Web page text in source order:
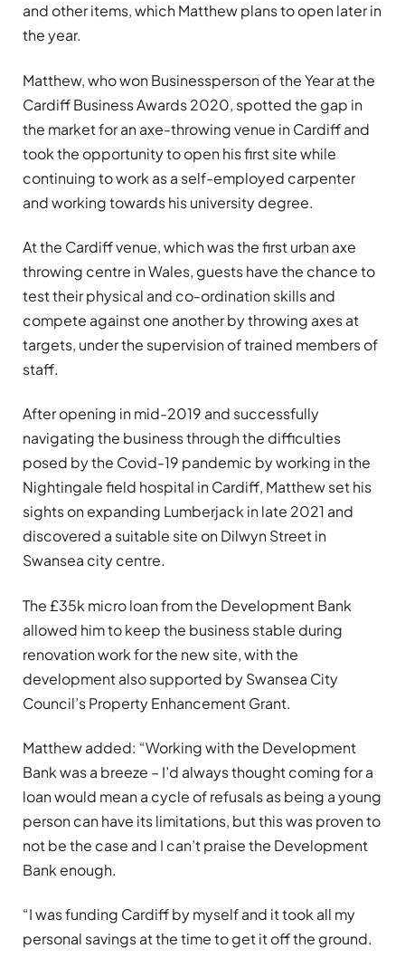
and other items, which Matthew plans to open later in
the year.
Matthew, who won Businessperson of the Year at the
Cardiff Business Awards 2020, spotted the gap in
the market for an axe-throwing venue in Cardiff and
took the opportunity to open his first site while
continuing to work as a self-employed carpenter
and working towards his university degree.
At the Cardiff venue, which was the first urban axe
throwing centre in Wales, guests have the chance to
test their physical and co-ordination skills and
compete against one another by throwing axes at
targets, under the supervision of trained members of
staff.
After opening in mid-2019 and successfully
navigating the business through the difficulties
posed by the Covid-19 pandemic by working in the
Nightingale field hospital in Cardiff, Matthew set his
sights on expanding Lumberjack in late 2021 and
discovered a suitable site on Dilwyn Street in
Swansea city centre.
The £35k micro loan from the Development Bank
allowed him to keep the business stable during
renovation work for the new site, with the
development also supported by Swansea City
Council’s Property Enhancement Grant.
Matthew added: “Working with the Development
Bank was a breeze – I’d always thought coming for a
loan would mean a cycle of refusals as being a young
person can have its limitations, but this was proven to
not be the case and I can’t praise the Development
Bank enough.
“I was funding Cardiff by myself and it took all my
personal savings at the time to get it off the ground.